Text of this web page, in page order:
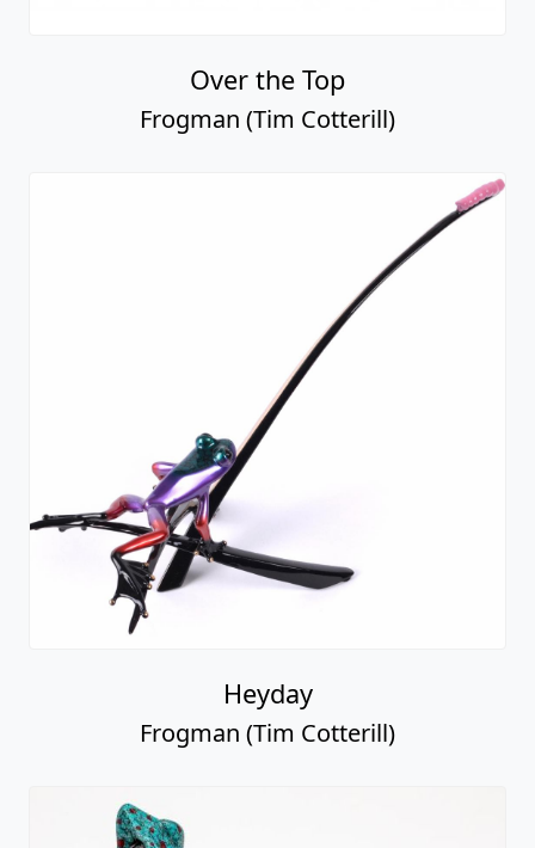
Over the Top
Frogman (Tim Cotterill)
Heyday
Frogman (Tim Cotterill)